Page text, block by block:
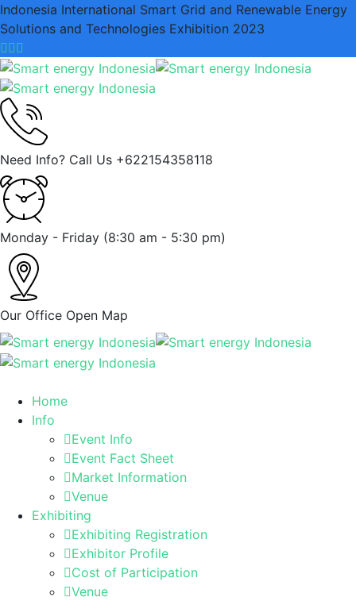
Indonesia International Smart Grid and Renewable Energy
Solutions and Technologies Exhibition 2023
Need Info? Call Us +622154358118
Monday - Friday (8:30 am - 5:30 pm)
Our Office Open Map
Home
Info
Event Info
Event Fact Sheet
Market Information
Venue
Exhibiting
Exhibiting Registration
Exhibitor Profile
Cost of Participation
Venue